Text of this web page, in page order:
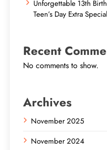
Unforgettable 13th
Teen’s Day Extra Special
Recent
No comments to show.
Archives
November 2025
November 2024